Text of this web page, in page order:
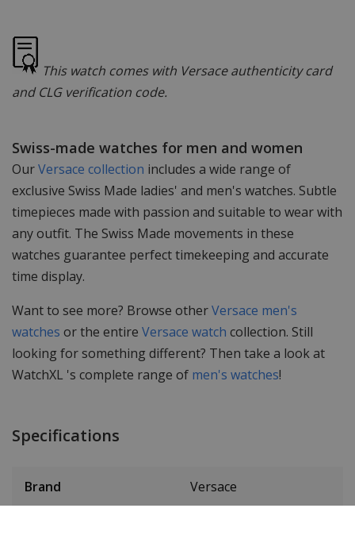
This watch comes with Versace authenticity card
and CLG verification code.
Swiss-made watches for men and women
OurVersace collection includes a wide range of
exclusive Swiss Made ladies' and men's watches. Subtle
timepieces made with passion and suitable to wear with
any outfit. The Swiss Made movements in these
watches guarantee perfect timekeeping and accurate
time display.
Want to see more? Browse otherVersace men's
watches or the entire Versace watch collection. Still
looking for something different? Then take a look at
WatchXL 's complete range of men's watches!
Specifications
Brand Versace